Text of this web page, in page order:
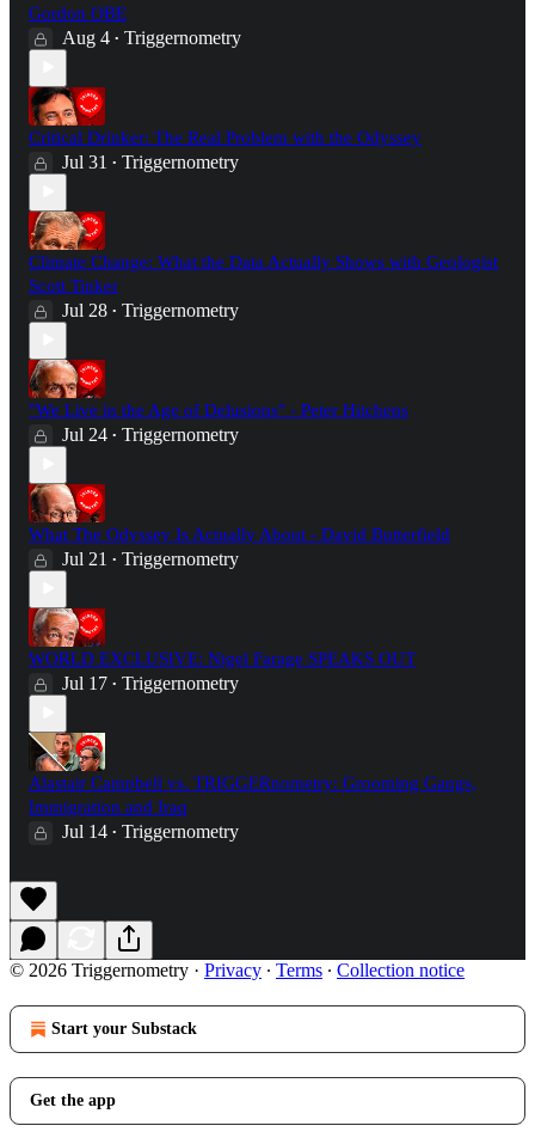
Gordon OBE
Aug 4 • Triggernometry
Critical Drinker: The Real Problem with the Odyssey
Jul 31 • Triggernometry
Climate Change: What the Data Actually Shows with Geologist
Scott Tinker
Jul 28 • Triggernometry
"We Live in the Age of Delusions" - Peter Hitchens
Jul 24 • Triggernometry
What The Odyssey Is Actually About - David Butterfield
Jul 21 • Triggernometry
WORLD EXCLUSIVE: Nigel Farage SPEAKS OUT
Jul 17 • Triggernometry
Alastair Campbell vs. TRIGGERnometry: Grooming Gangs,
Immigration and Iraq
Jul 14 • Triggernometry
© 2026 Triggernometry · Privacy ∙ Terms ∙ Collection notice
Start your Substack
Get the app